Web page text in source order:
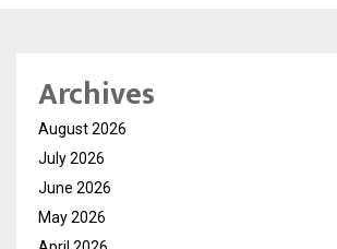
Archives
August 2026
July 2026
June 2026
May 2026